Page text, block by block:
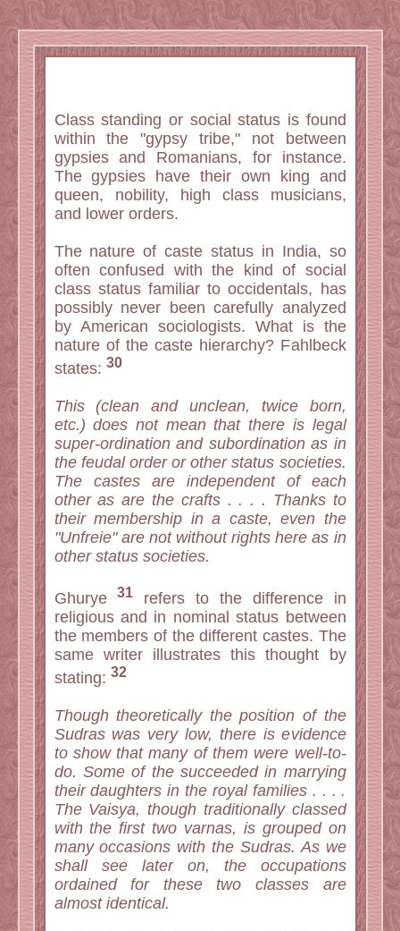
Class standing or social status is found
within the "gypsy tribe," not between
gypsies and Romanians, for instance.
The gypsies have their own king and
queen, nobility, high class musicians,
and lower orders.
The nature of caste status in India, so
often confused with the kind of social
class status familiar to occidentals, has
possibly never been carefully analyzed
by American sociologists. What is the
nature of the caste hierarchy? Fahlbeck
states: 30
This (clean and unclean, twice born,
etc.) does not mean that there is legal
super-ordination and subordination as in
the feudal order or other status societies.
The castes are independent of each
other as are the crafts . . . . Thanks to
their membership in a caste, even the
"Unfreie" are not without rights here as in
other status societies.
Ghurye31
refers to the difference in
religious and in nominal status between
the members of the different castes. The
same writer illustrates this thought by
stating: 32
Though theoretically the position of the
Sudras was very low, there is evidence
to show that many of them were well-to-
do. Some of the succeeded in marrying
their daughters in the royal families . . . .
The Vaisya, though traditionally classed
with the first two varnas, is grouped on
many occasions with the Sudras. As we
shall see later on, the occupations
ordained for these two classes are
almost identical.